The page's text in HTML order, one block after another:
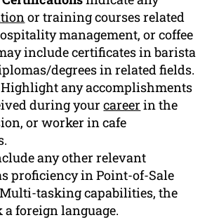
or training courses related
management, or coffee
include certificates in barista
degrees in related fields.
Highlight any accomplishments
during yourcareer in the
or worker in cafe
any other relevant
proficiency in Point-of-Sale
Multi-tasking capabilities, the
foreign language.